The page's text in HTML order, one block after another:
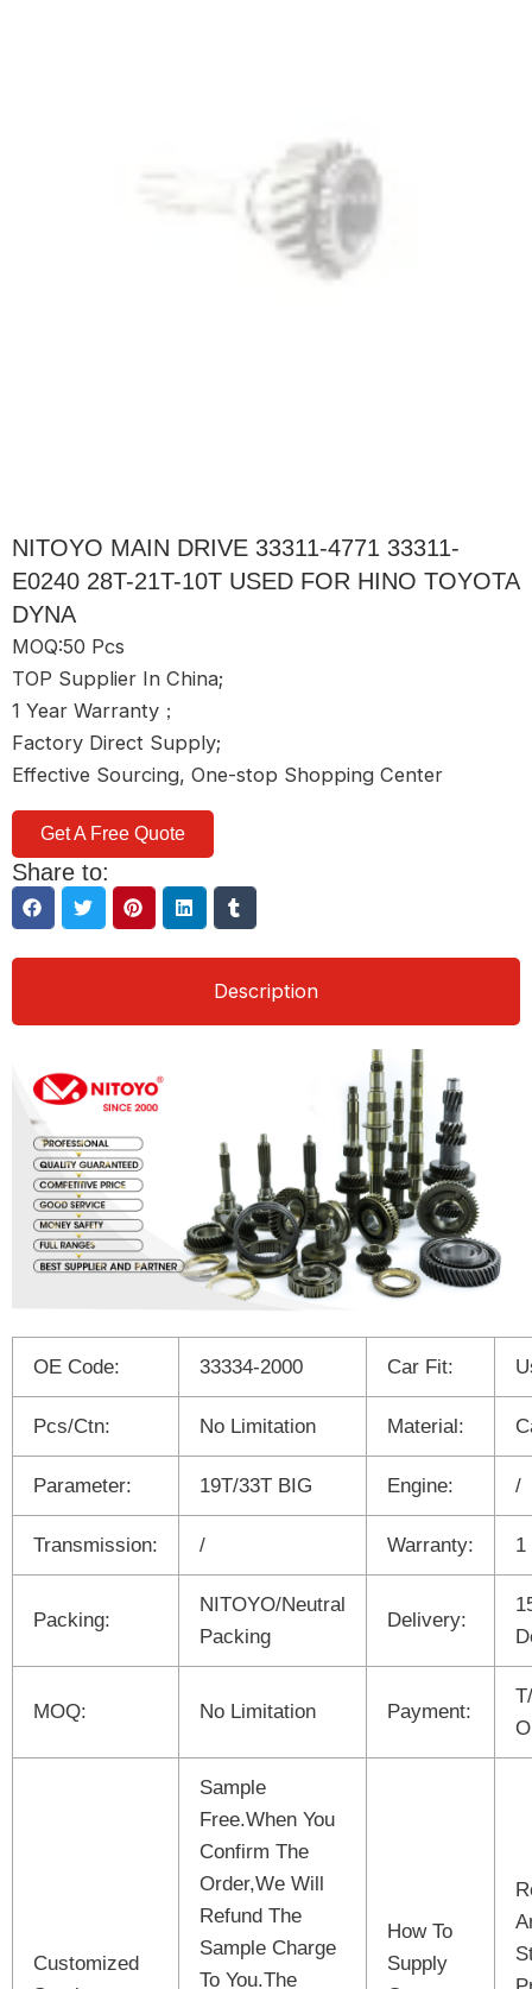
NITOYO MAIN DRIVE 33311-4771 33311-
E0240 28T-21T-10T USED FOR HINO TOYOTA
DYNA
MOQ:50 Pcs
TOP Supplier In China;
1 Year Warranty；
Factory Direct Supply;
Effective Sourcing, One-stop Shopping Center
Get A Free Quote
Share to:
Description
OE Code: 33334-2000 Car Fit:
Pcs/Ctn: No Limitation Material:
Parameter: 19T/33T BIG Engine: /
Transmission: / Warranty: 1
Packing:
NITOYO/Neutral
Packing
Delivery:
MOQ: No Limitation Payment:
Customized
Sample
Free.When You
Confirm The
Order,We Will
Refund The
Sample Charge
To You.The
How To
Supply